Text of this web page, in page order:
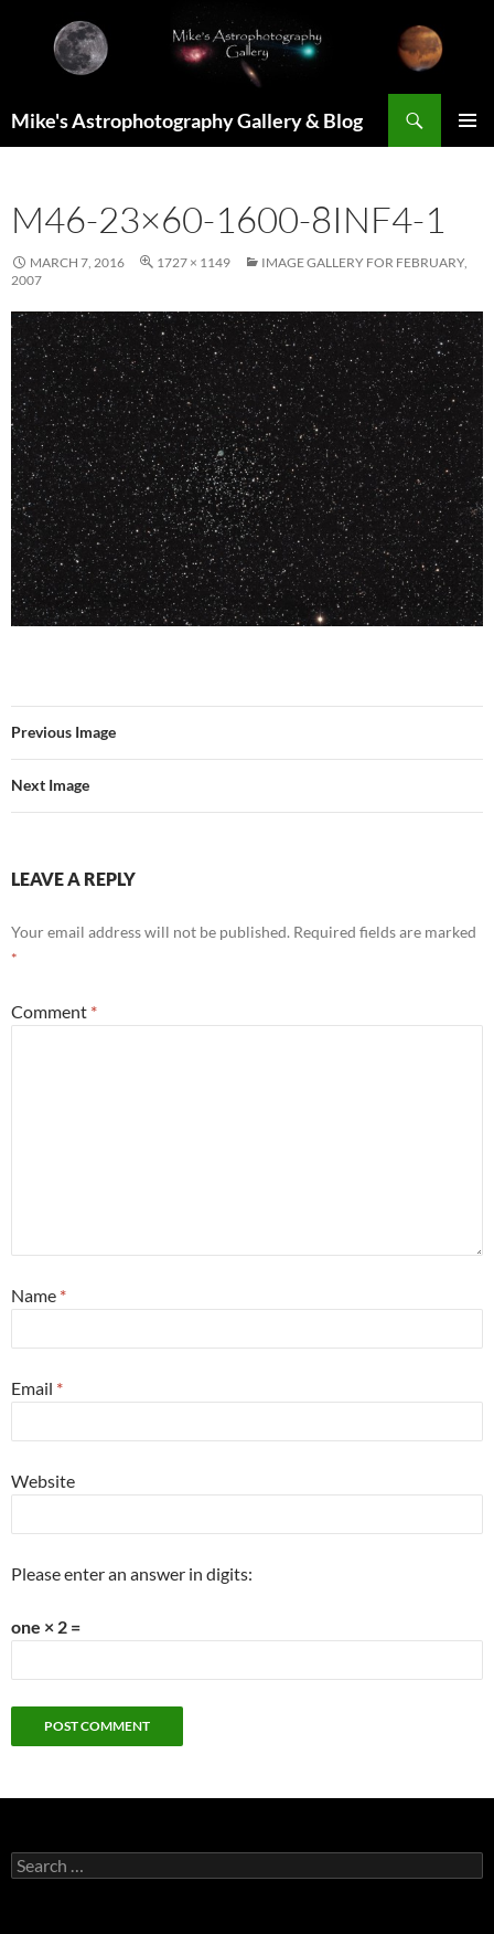
content
Mike's Astrophotography Gallery & Blog
M46-23×60-1600-8INF4-1
MARCH 7, 2016 1727 × 1149
IMAGE GALLERY FOR FEBRUARY,
2007
Previous Image
Next Image
LEAVE A REPLY
Your email address will not be published. Required fields are marked
*
Comment *
Name *
Email *
Website
Please enter an answer in digits:
one × 2 =
Search
for: